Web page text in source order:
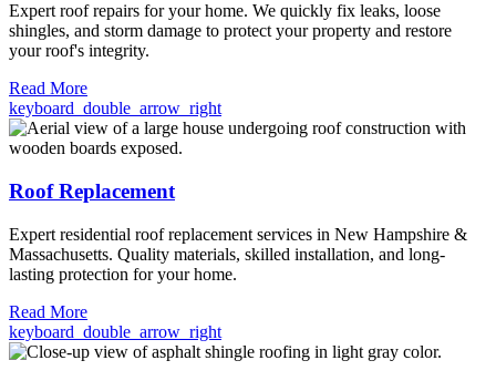
Expert roof repairs for your home. We quickly fix leaks, loose
shingles, and storm damage to protect your property and restore
your roof's integrity.
Read More
keyboard_double_arrow_right
Roof Replacement
Expert residential roof replacement services in New Hampshire &
Massachusetts. Quality materials, skilled installation, and long-
lasting protection for your home.
Read More
keyboard_double_arrow_right